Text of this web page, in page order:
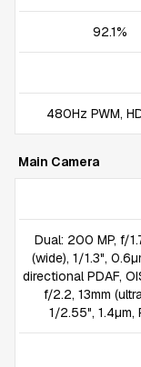
92.1%
480Hz PWM,
Main Camera
Dual: 200 MP, f/
(wide), 1/1.3",
directional PDAF,
f/2.2, 13mm
1/2.55", 1.4µm,